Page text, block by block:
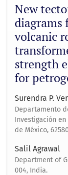
New
diagrams
volcanic
strength
for
Surendra P.
Departamento
Investigación
de México,
Salil Agrawal
Department of
004, India.